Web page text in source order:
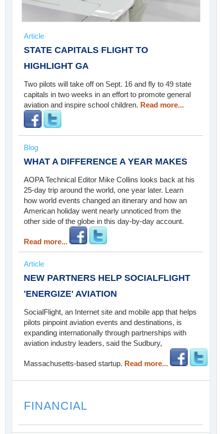
Article
STATE CAPITALS FLIGHT TO
HIGHLIGHT GA
Two pilots will take off on Sept. 16 and fly to 49 state
capitals in two weeks in an effort to promote general
aviation and inspire school children. Read more...
Blog
WHAT A DIFFERENCE A YEAR MAKES
AOPA Technical Editor Mike Collins looks back at his
25-day trip around the world, one year later. Learn
how world events changed an itinerary and how an
American holiday went nearly unnoticed from the
other side of the globe in this day-by-day account.
Read more...
Article
NEW PARTNERS HELP SOCIALFLIGHT
'ENERGIZE' AVIATION
SocialFlight, an Internet site and mobile app that helps
pilots pinpoint aviation events and destinations, is
expanding internationally through partnerships with
aviation industry leaders, said the Sudbury,
Massachusetts-based startup. Read more...
FINANCIAL